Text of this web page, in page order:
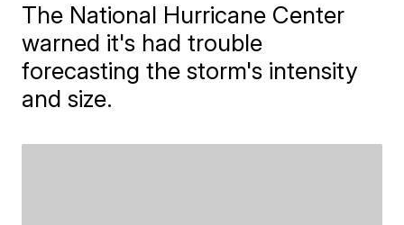
The National Hurricane Center
warned it's had trouble
forecasting the storm's intensity
and size.